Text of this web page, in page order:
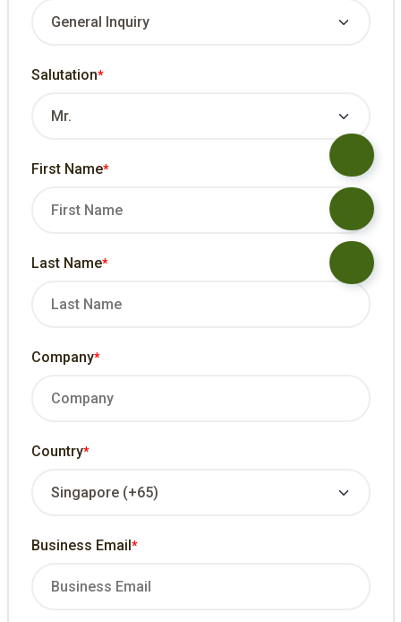
Salutation*
First Name*
Last Name*
Company*
Country*
Business Email*